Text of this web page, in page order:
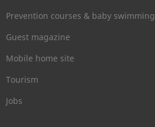
Prevention courses & baby swimming
Guest magazine
Mobile home site
Tourism
Jobs